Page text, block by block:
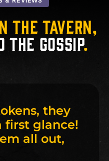
the tavern,
gossip.
they
first glance!
all out,